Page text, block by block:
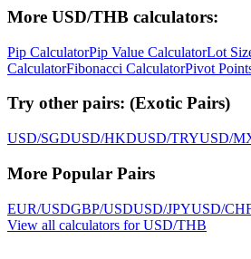
More USD/THB calculators:
Pip CalculatorPip Value CalculatorLot
CalculatorFibonacci CalculatorPivot
Try other pairs: (Exotic Pairs)
USD/SGDUSD/HKDUSD/TRYUSD/
More Popular Pairs
EUR/USDGBP/USDUSD/JPYUSD/
View all calculators for USD/THB